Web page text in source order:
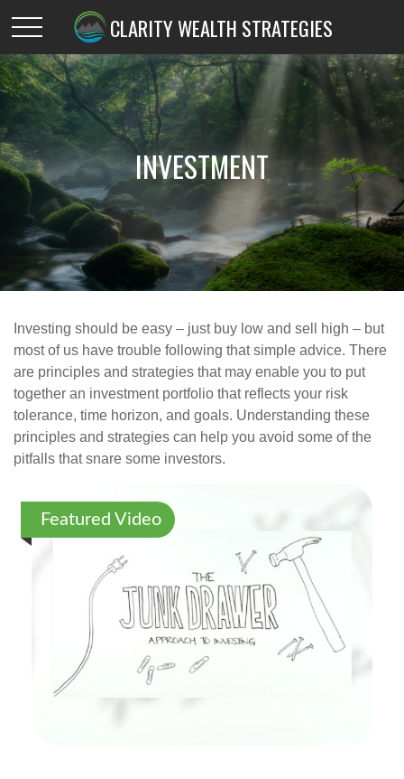
CLARITY WEALTH STRATEGIES
INVESTMENT
Investing should be easy – just buy low and sell high – but
most of us have trouble following that simple advice. There
are principles and strategies that may enable you to put
together an investment portfolio that reflects your risk
tolerance, time horizon, and goals. Understanding these
principles and strategies can help you avoid some of the
pitfalls that snare some investors.
Featured Video